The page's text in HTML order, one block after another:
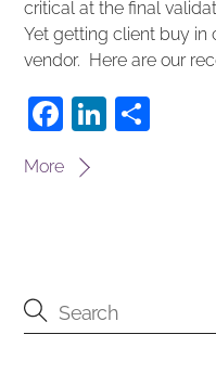
critical at the final
Yet getting client buy in
vendor. Here are our
F
a
c
o
Li
More